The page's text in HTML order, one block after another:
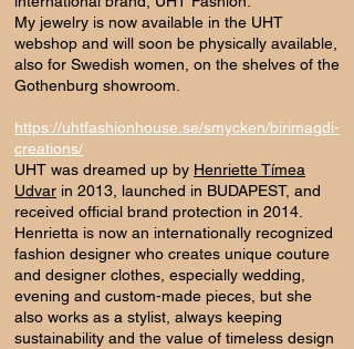
My jewelry is now available in the UHT
webshop and will soon be physically available,
also for Swedish women, on the shelves of the
Gothenburg showroom.
https://uhtfashionhouse.se/smycken/birimagdi-
creations/
UHT was dreamed up by Henriette Tímea
Udvar in 2013, launched in BUDAPEST, and
received official brand protection in 2014.
Henrietta is now an internationally recognized
fashion designer who creates unique couture
and designer clothes, especially wedding,
evening and custom-made pieces, but she
also works as a stylist, always keeping
sustainability and the value of timeless design